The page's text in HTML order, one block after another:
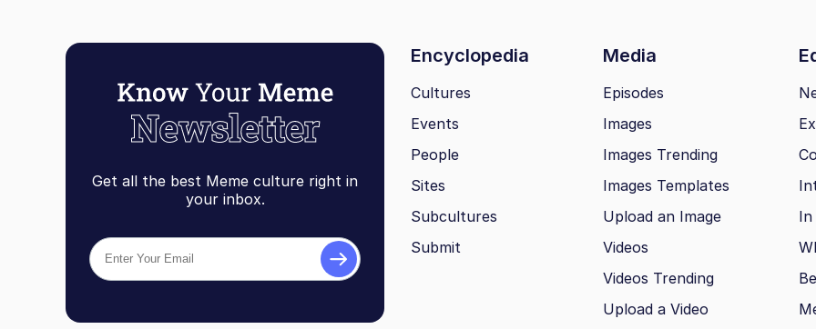
Get all the best Meme culture right in
your inbox.
Encyclopedia Media
Cultures
Events
People
Sites
Subcultures
Submit
Episodes
Images
Images Trending
Images Templates
Upload an Image
Videos
Videos Trending
Upload a Video
In